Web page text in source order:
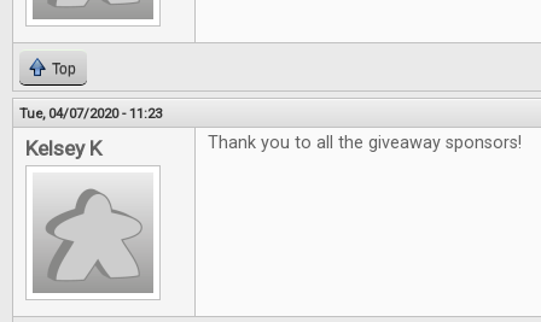
Top
Tue, 04/07/2020 - 11:23
Kelsey K Thank you to all the giveaway sponsors!